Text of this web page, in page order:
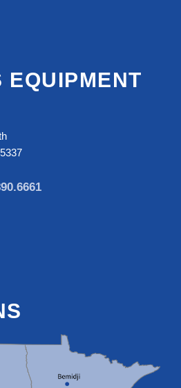
EQUIPMENT